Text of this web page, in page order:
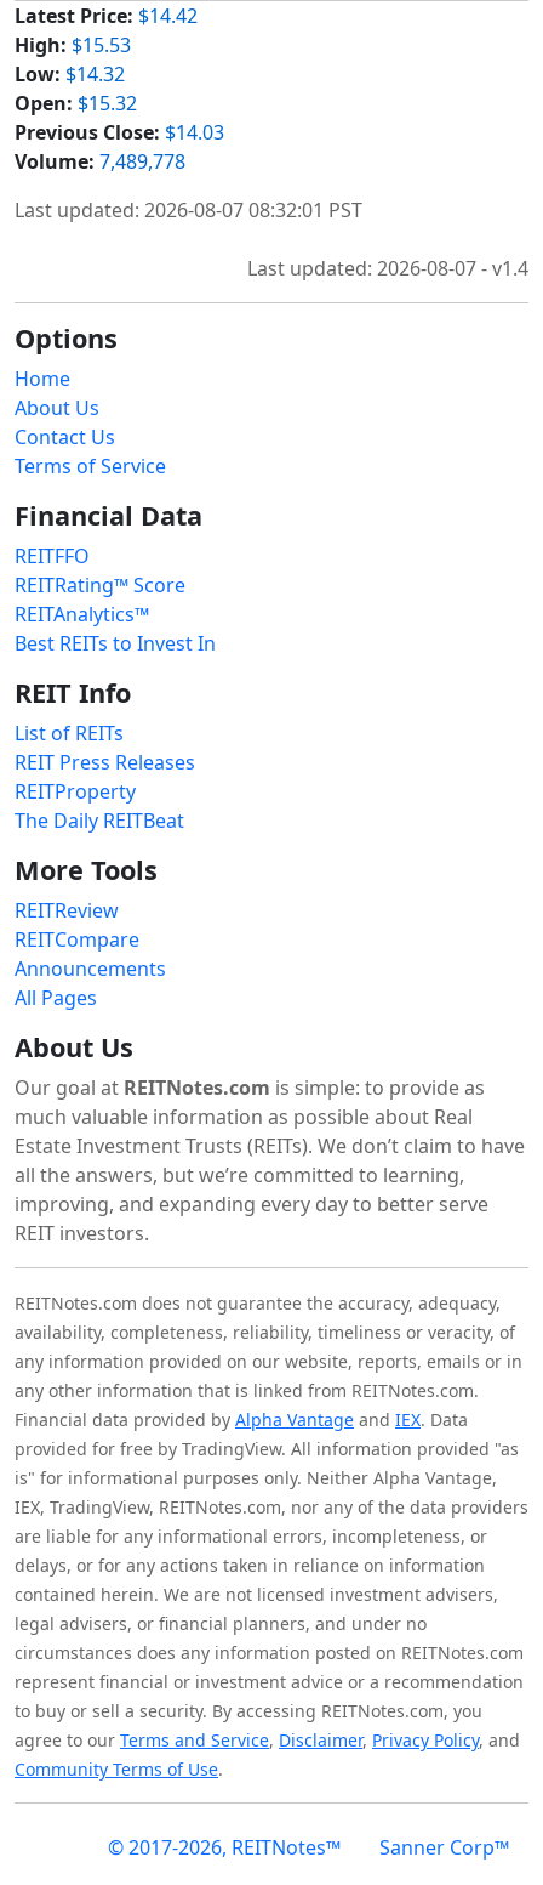
Latest Price: $14.42
High: $15.53
Low: $14.32
Open: $15.32
Previous Close: $14.03
Volume: 7,489,778
Last updated: 2026-08-07 08:32:01 PST
Last updated: 2026-08-07 - v1.4
Options
Home
About Us
Contact Us
Terms of Service
Financial Data
REITFFO
REITRating™ Score
REITAnalytics™
Best REITs to Invest In
REIT Info
List of REITs
REIT Press Releases
REITProperty
The Daily REITBeat
More Tools
REITReview
REITCompare
Announcements
All Pages
About Us
Our goal at REITNotes.com is simple: to provide as
much valuable information as possible about Real
Estate Investment Trusts (REITs). We don’t claim to have
all the answers, but we’re committed to learning,
improving, and expanding every day to better serve
REIT investors.
REITNotes.com does not guarantee the accuracy, adequacy,
availability, completeness, reliability, timeliness or veracity, of
any information provided on our website, reports, emails or in
any other information that is linked from REITNotes.com.
Financial data provided by Alpha Vantage and IEX. Data
provided for free by TradingView. All information provided "as
is" for informational purposes only. Neither Alpha Vantage,
IEX, TradingView, REITNotes.com, nor any of the data providers
are liable for any informational errors, incompleteness, or
delays, or for any actions taken in reliance on information
contained herein. We are not licensed investment advisers,
legal advisers, or financial planners, and under no
circumstances does any information posted on REITNotes.com
represent financial or investment advice or a recommendation
to buy or sell a security. By accessing REITNotes.com, you
agree to our Terms and Service, Disclaimer, Privacy Policy, and
Community Terms of Use.
© 2017-2026, REITNotes™
Sanner Corp™